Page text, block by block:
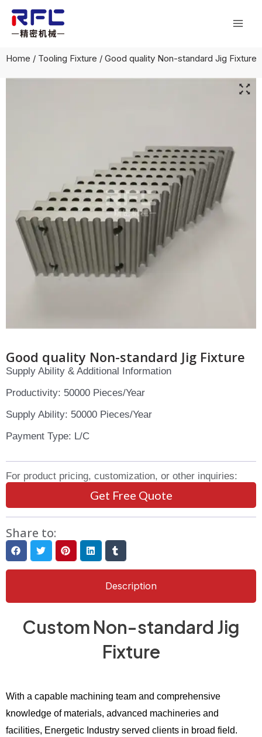
Skip
content
Home / Tooling Fixture / Good quality Non-standard Jig Fixture
Good quality Non-standard Jig Fixture
Supply Ability & Additional Information
Productivity: 50000 Pieces/Year
Supply Ability: 50000 Pieces/Year
Payment Type: L/C
For product pricing, customization, or other inquiries:
Get Free Quote
Share to:
Description
Custom Non-standard Jig
Fixture
With a capable machining team and comprehensive
knowledge of materials, advanced machineries and
facilities, Energetic Industry served clients in broad field.